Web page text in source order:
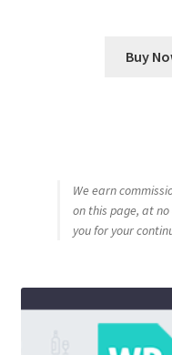
Buy
We earn
on this page, at
you for your